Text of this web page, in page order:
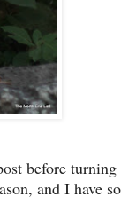
before turning
and I have so